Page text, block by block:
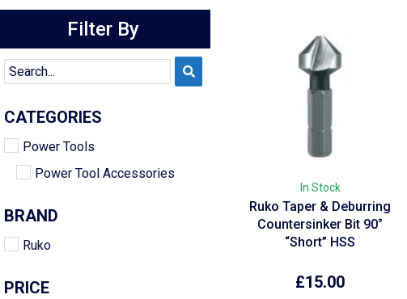
Filter By
CATEGORIES
Power Tools
Power Tool Accessories
BRAND
Ruko
PRICE
In Stock
Ruko Taper & Deburring
Countersinker Bit 90°
“Short” HSS
£15.00